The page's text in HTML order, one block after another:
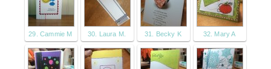
29. Cammie M 30. Laura M. 31. Becky K 32. Mary A